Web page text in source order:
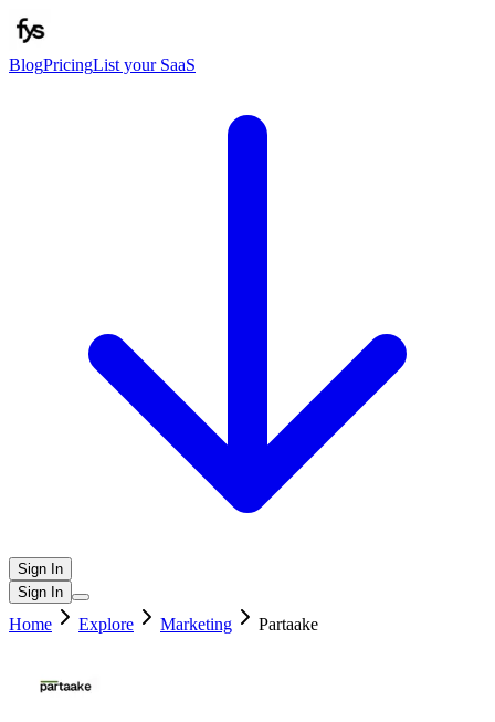
BlogPricingList your SaaS
Sign In
Sign In
Home Explore Marketing Partaake